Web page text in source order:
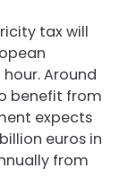
tax will
Around
benefit from
expects
euros in
from